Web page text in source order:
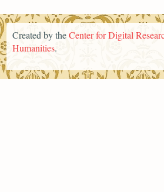
Created by theCenter for Digital
Humanities.